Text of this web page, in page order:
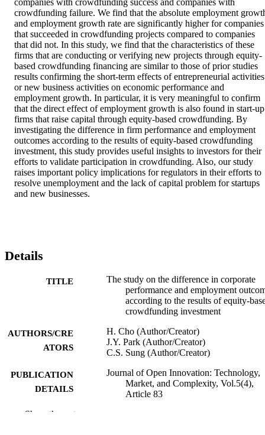
crowdfunding failure. We find that the absolute employment
and employment growth rate are significantly higher for companies
that succeeded in crowdfunding projects compared to companies
that did not. In this study, we find that the characteristics of these
firms that are conducting or verifying new projects through equity-
based crowdfunding financing are similar to those of prior studies
results confirming the short-term effects of entrepreneurial activities
or new business activities on economic performance and
employment growth. In particular, it is very meaningful to confirm
that the direct effect of employment growth is also found in start-up
firms that raise capital through equity-based crowdfunding. By
investigating the difference in firm performance and employment
outcomes according to the results of equity-based crowdfunding
investment, this study provides useful insights to investors for their
efforts to validate participation in crowdfunding. Also, our study
raises important policy implications for regulators in their efforts to
resolve unemployment and the lack of capital problem for startups
and new businesses.
Details
TITLE
The study on the difference in corporate
performance and employment
according to the results of equity-
crowdfunding investment
AUTHORS/CRE
ATORS
H. Cho (Author/Creator)
J.Y. Park (Author/Creator)
C.S. Sung (Author/Creator)
PUBLICATION
DETAILS
Journal of Open Innovation: Technology,
Market, and Complexity, Vol.5(4),
Article 83
Show the rest